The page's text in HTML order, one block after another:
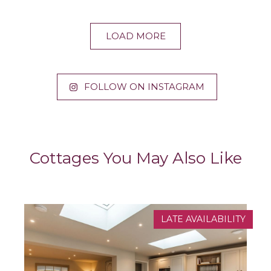
LOAD MORE
FOLLOW ON INSTAGRAM
Cottages You May Also Like
NEW PROPERTY
LATE AVAILABILITY